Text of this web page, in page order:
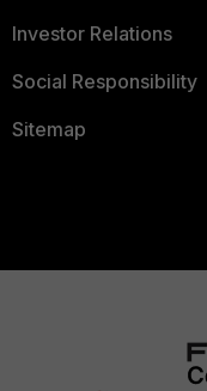
Investor Relations
Social Responsibility
Sitemap